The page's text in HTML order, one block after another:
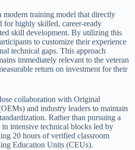
training model that directly
for highly skilled, career-ready
skill development. By utilizing this
to customize their experience
technical gaps. This approach
immediately relevant to the veteran
return on investment for their
collaboration with Original
and industry leaders to maintain
Rather than pursuing a
in intensive technical blocks led by
20 hours of verified classroom
Education Units (CEUs).